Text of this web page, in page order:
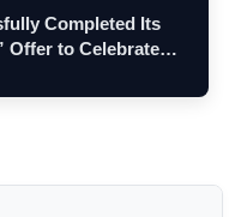
Completed Its
Offer to Celebrate…